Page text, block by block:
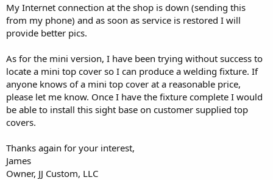
My Internet connection at the shop is down (sending this
from my phone) and as soon as service is restored I will
provide better pics.
As for the mini version, I have been trying without success to
locate a mini top cover so I can produce a welding fixture. If
anyone knows of a mini top cover at a reasonable price,
please let me know. Once I have the fixture complete I would
be able to install this sight base on customer supplied top
covers.
Thanks again for your interest,
James
Owner, JJ Custom, LLC